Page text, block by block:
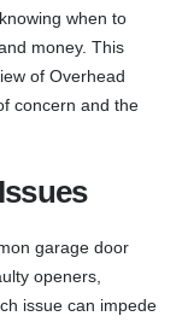
when to
money. This
of Overhead
concern and the
garage door
openers,
issue can impede